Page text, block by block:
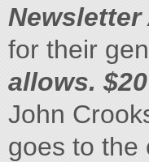
for their
allows.
John
goes to the